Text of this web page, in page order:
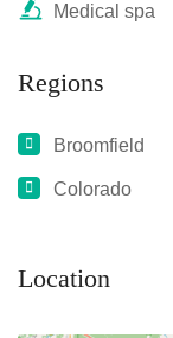
Medical spa
Regions
Broomfield
Colorado
Location